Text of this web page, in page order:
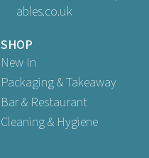
ables.co.uk
SHOP
New In
Packaging & Takeaway
Bar & Restaurant
Cleaning & Hygiene